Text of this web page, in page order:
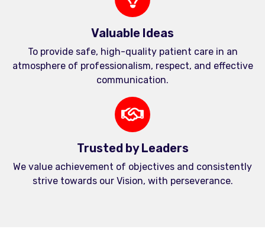
Valuable Ideas
To provide safe, high-quality patient care in an
atmosphere of professionalism, respect, and effective
communication.
Trusted by Leaders
We value achievement of objectives and consistently
strive towards our Vision, with perseverance.